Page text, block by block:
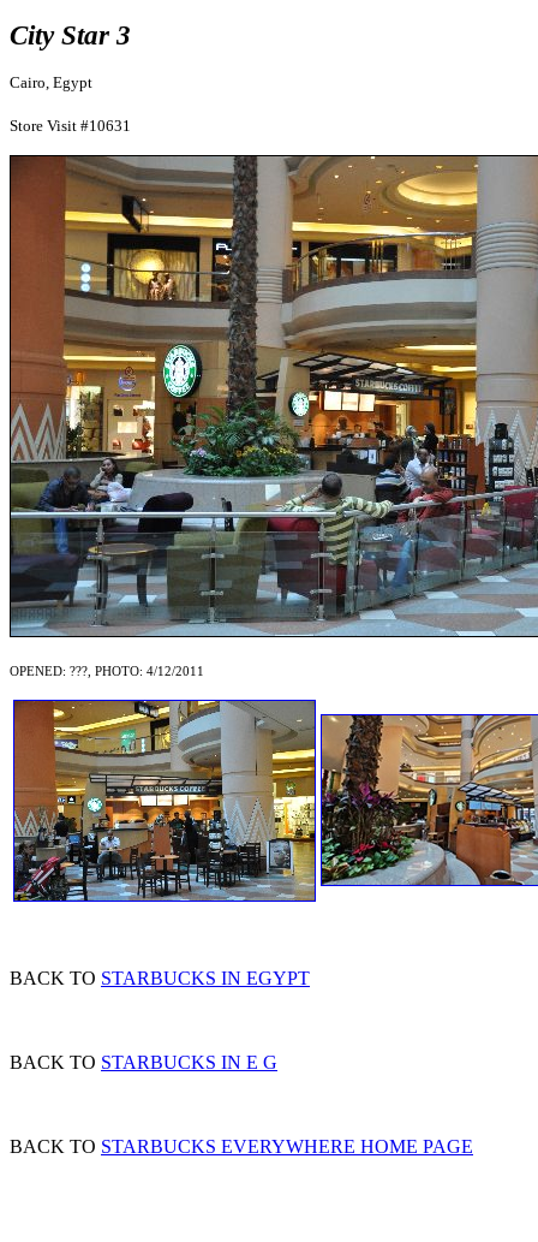
City Star 3
Cairo, Egypt
Store Visit #10631
OPENED: ???, PHOTO: 4/12/2011
BACK TO STARBUCKS IN EGYPT
BACK TO STARBUCKS IN E G
BACK TO STARBUCKS EVERYWHERE HOME PAGE